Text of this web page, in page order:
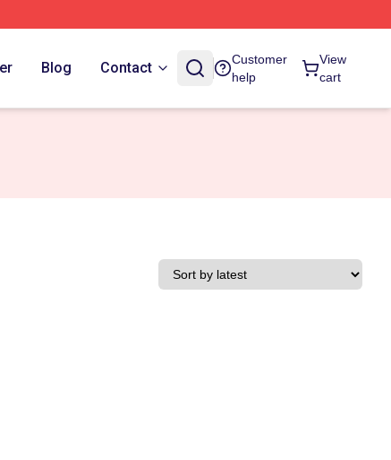
Blog Contact
Customer
help
View
cart